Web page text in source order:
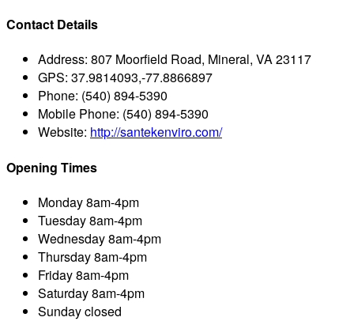
Contact Details
Address: 807 Moorfield Road, Mineral, VA 23117
GPS: 37.9814093,-77.8866897
Phone: (540) 894-5390
Mobile Phone: (540) 894-5390
Website: http://santekenviro.com/
Opening Times
Monday8am-4pm
Tuesday8am-4pm
Wednesday8am-4pm
Thursday8am-4pm
Friday8am-4pm
Saturday8am-4pm
Sundayclosed